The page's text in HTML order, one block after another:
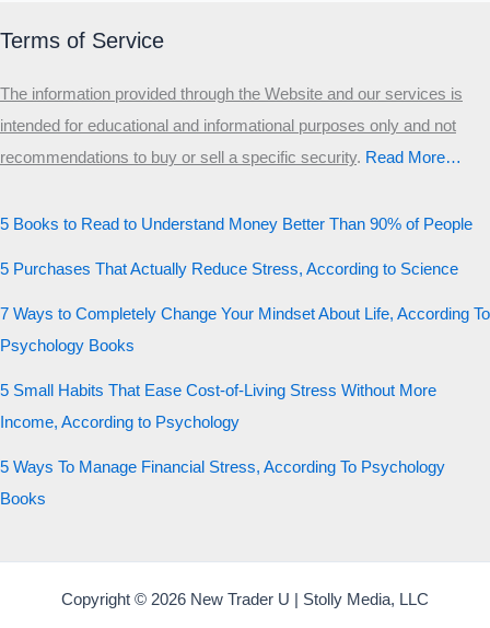
Terms of Service
The information provided through the Website and our services is
intended for educational and informational purposes only and not
recommendations to buy or sell a specific security.​ Read More…
5 Books to Read to Understand Money Better Than 90% of People
5 Purchases That Actually Reduce Stress, According to Science
7 Ways to Completely Change Your Mindset About Life, According To
Psychology Books
5 Small Habits That Ease Cost-of-Living Stress Without More
Income, According to Psychology
5 Ways To Manage Financial Stress, According To Psychology
Books
Copyright © 2026 New Trader U | Stolly Media, LLC